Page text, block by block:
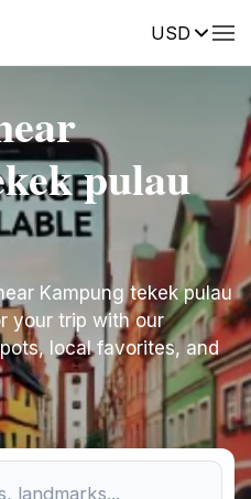
USD
pulau
Kampung tekek pulau
your trip with our
local favorites, and